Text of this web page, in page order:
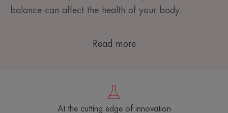
balance can affect the health of your body.
Read more
At the cutting edge of innovation